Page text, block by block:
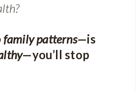
patterns—is
—you’ll stop